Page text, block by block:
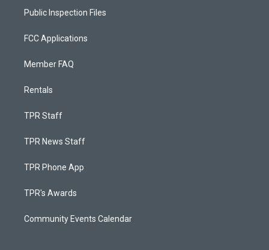
Public Inspection Files
FCC Applications
Member FAQ
Rentals
TPR Staff
TPR News Staff
TPR Phone App
TPR's Awards
Community Events Calendar